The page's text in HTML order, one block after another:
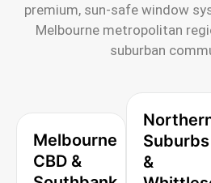
premium, sun-safe window
Melbourne metropolitan
suburban
Melbourne
CBD &
Suburbs
&